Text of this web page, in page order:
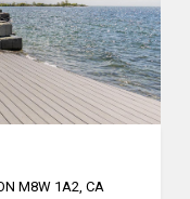
M8W 1A2, CA